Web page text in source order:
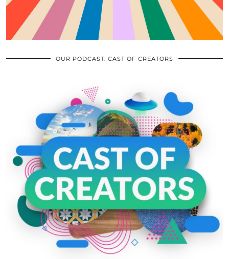
OUR PODCAST: CAST OF CREATORS